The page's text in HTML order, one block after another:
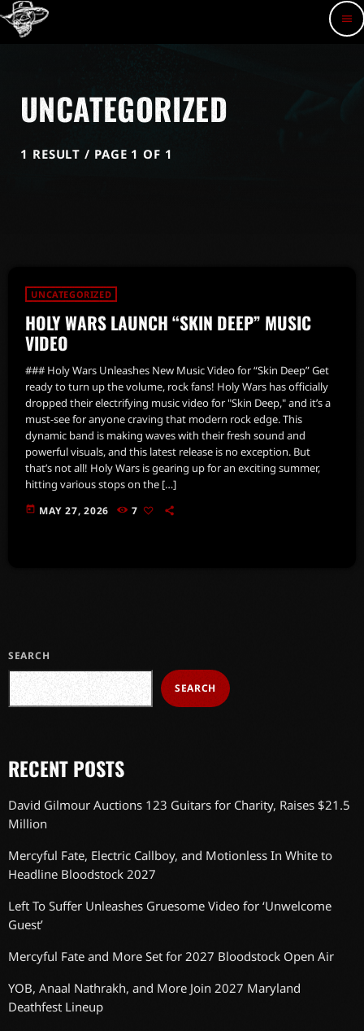
menu
UNCATEGORIZED
1 RESULT / PAGE 1 OF 1
UNCATEGORIZED
HOLY WARS LAUNCH “SKIN DEEP” MUSIC
VIDEO
### Holy Wars Unleashes New Music Video for “Skin Deep” Get
ready to turn up the volume, rock fans! Holy Wars has officially
dropped their electrifying music video for "Skin Deep," and it’s a
must-see for anyone craving that modern rock edge. This
dynamic band is making waves with their fresh sound and
powerful visuals, and this latest release is no exception. But
that’s not all! Holy Wars is gearing up for an exciting summer,
hitting various stops on the […]
today MAY 27, 2026 7
SEARCH
SEARCH
RECENT POSTS
David Gilmour Auctions 123 Guitars for Charity, Raises $21.5
Million
Mercyful Fate, Electric Callboy, and Motionless In White to
Headline Bloodstock 2027
Left To Suffer Unleashes Gruesome Video for ‘Unwelcome
Guest’
Mercyful Fate and More Set for 2027 Bloodstock Open Air
YOB, Anaal Nathrakh, and More Join 2027 Maryland
Deathfest Lineup